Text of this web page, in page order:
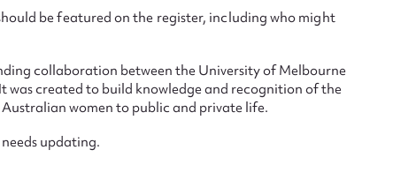
be featured on the register, including who might
collaboration between the University of Melbourne
created to build knowledge and recognition of the
women to public and private life.
updating.